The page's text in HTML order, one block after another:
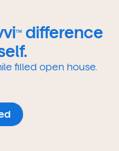
TM
difference
filled open house.